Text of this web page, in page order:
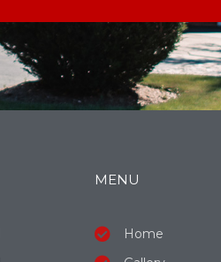
MENU
Home